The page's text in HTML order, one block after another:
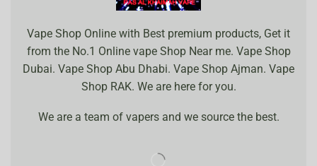
Vape Shop Online with Best premium products, Get it
from the No.1 Online vape Shop Near me. Vape Shop
Dubai. Vape Shop Abu Dhabi. Vape Shop Ajman. Vape
Shop RAK. We are here for you.
We are a team of vapers and we source the best.